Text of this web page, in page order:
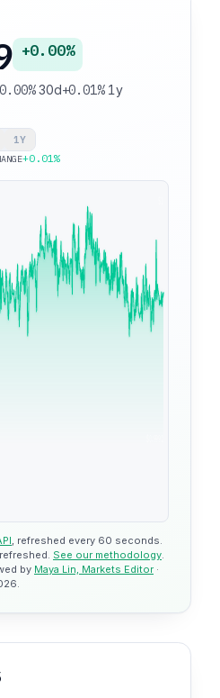
+0.00%
30d+0.01%1y
1Y
+0.01%
, refreshed every 60 seconds.
See our methodology.
by Maya Lin, Markets Editor ·